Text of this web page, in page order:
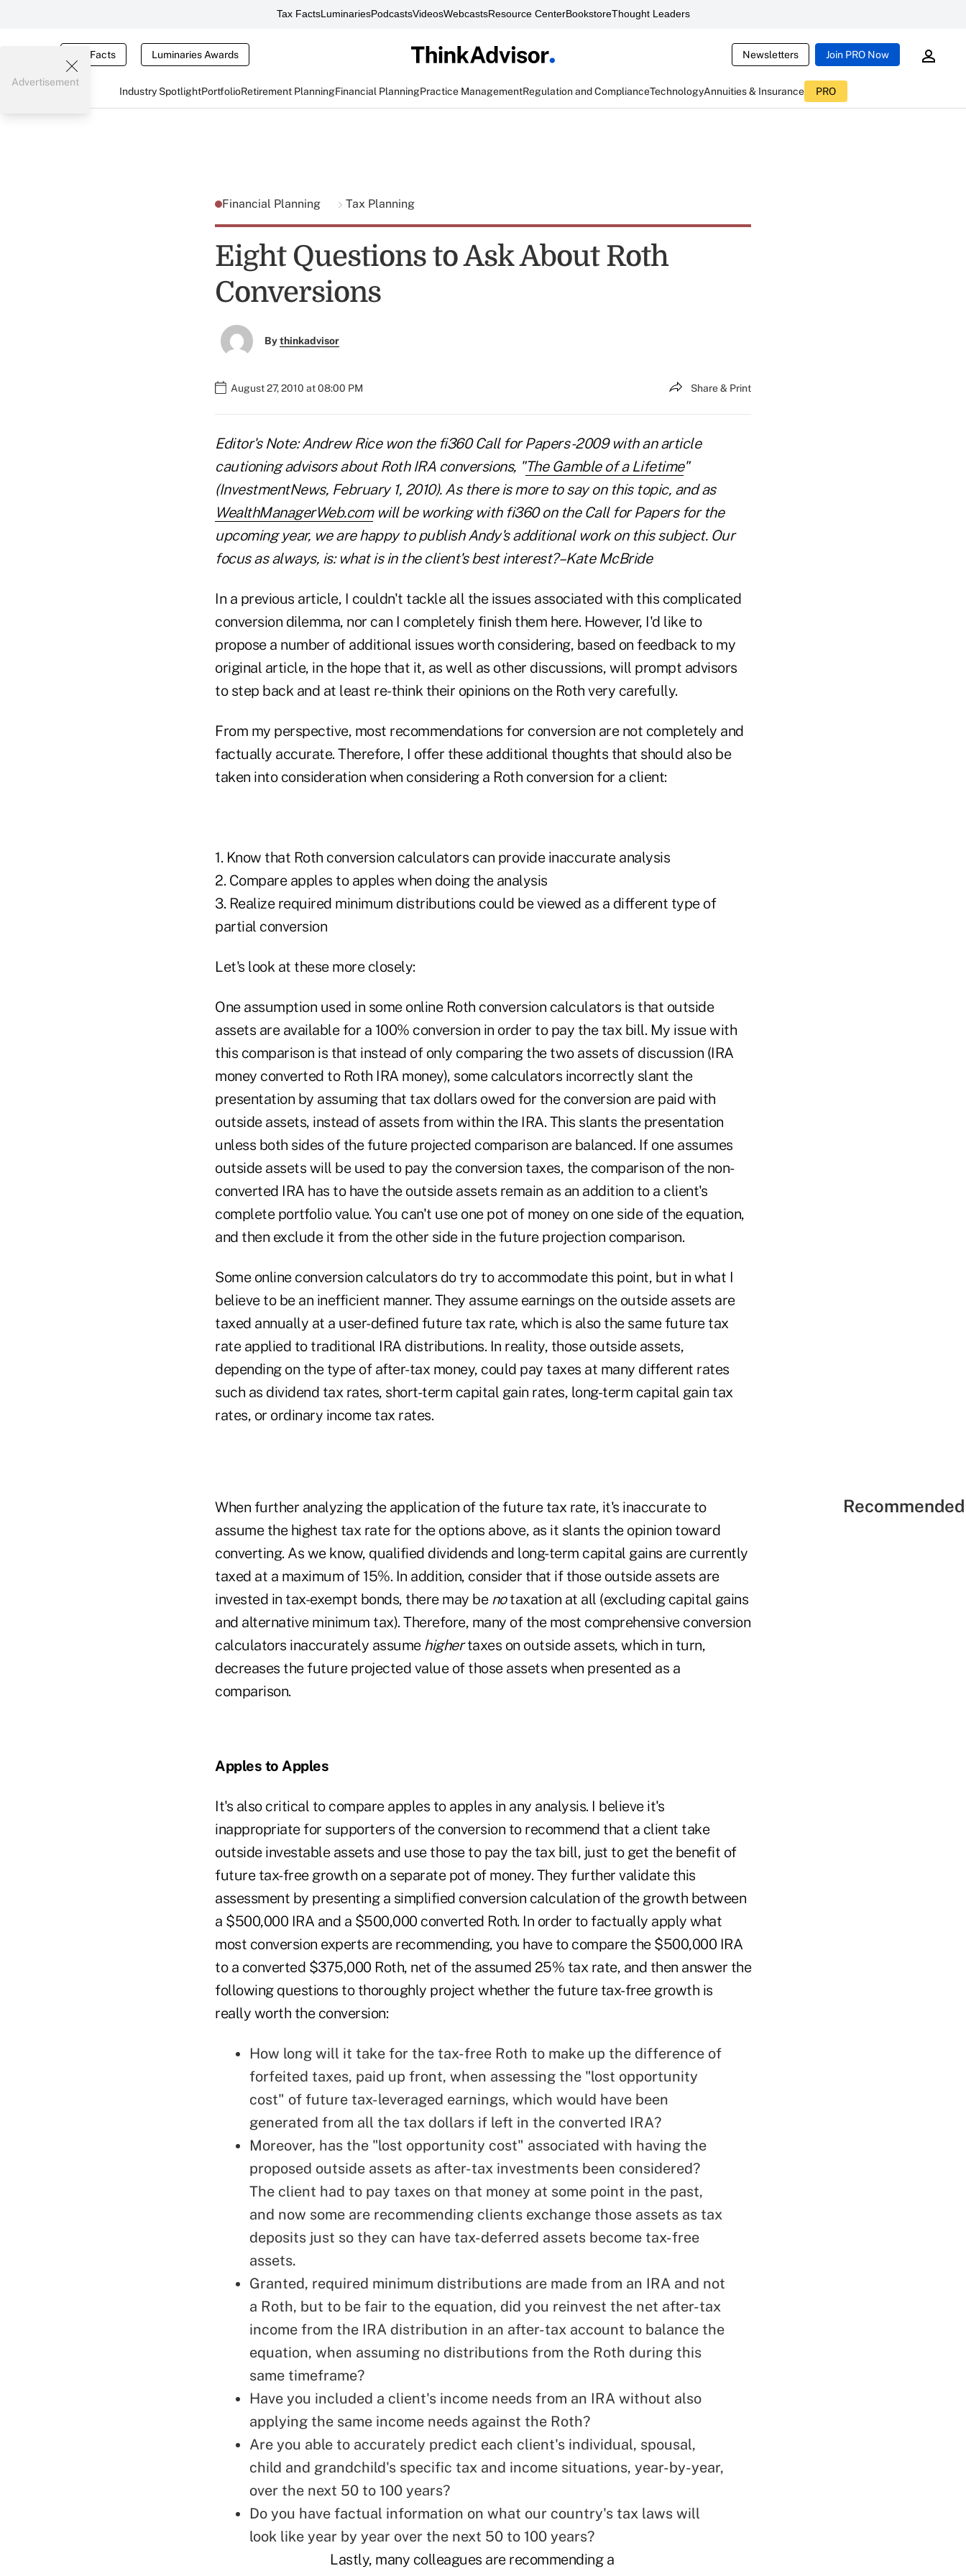
Tax FactsLuminariesPodcastsVideosWebcastsResource CenterBookstoreThought Leaders
Tax Facts Luminaries Awards Newsletters Join PRO Now
Industry SpotlightPortfolioRetirement PlanningFinancial PlanningPractice ManagementRegulation and ComplianceTechnologyAnnuities & Insurance PRO
Advertisement
Financial Planning Tax Planning
Eight Questions to Ask About Roth
Conversions
Bythinkadvisor
August 27, 2010 at 08:00 PM Share & Print
Editor's Note: Andrew Rice won the fi360 Call for Papers -2009 with an article
cautioning advisors about Roth IRA conversions, "The Gamble of a Lifetime"
(InvestmentNews, February 1, 2010). As there is more to say on this topic, and as
WealthManagerWeb.comwill be working with fi360 on the Call for Papers for the
upcoming year, we are happy to publish Andy's additional work on this subject. Our
focus as always, is: what is in the client's best interest?–Kate McBride
In a previous article, I couldn't tackle all the issues associated with this complicated
conversion dilemma, nor can I completely finish them here. However, I'd like to
propose a number of additional issues worth considering, based on feedback to my
original article, in the hope that it, as well as other discussions, will prompt advisors
to step back and at least re-think their opinions on the Roth very carefully.
From my perspective, most recommendations for conversion are not completely and
factually accurate. Therefore, I offer these additional thoughts that should also be
taken into consideration when considering a Roth conversion for a client:
1. Know that Roth conversion calculators can provide inaccurate analysis
2. Compare apples to apples when doing the analysis
3. Realize required minimum distributions could be viewed as a different type of
partial conversion
Let's look at these more closely:
One assumption used in some online Roth conversion calculators is that outside
assets are available for a 100% conversion in order to pay the tax bill. My issue with
this comparison is that instead of only comparing the two assets of discussion (IRA
money converted to Roth IRA money), some calculators incorrectly slant the
presentation by assuming that tax dollars owed for the conversion are paid with
outside assets, instead of assets from within the IRA. This slants the presentation
unless both sides of the future projected comparison are balanced. If one assumes
outside assets will be used to pay the conversion taxes, the comparison of the non-
converted IRA has to have the outside assets remain as an addition to a client's
complete portfolio value. You can't use one pot of money on one side of the equation,
and then exclude it from the other side in the future projection comparison.
Some online conversion calculators do try to accommodate this point, but in what I
believe to be an inefficient manner. They assume earnings on the outside assets are
taxed annually at a user-defined future tax rate, which is also the same future tax
rate applied to traditional IRA distributions. In reality, those outside assets,
depending on the type of after-tax money, could pay taxes at many different rates
such as dividend tax rates, short-term capital gain rates, long-term capital gain tax
rates, or ordinary income tax rates.
When further analyzing the application of the future tax rate, it's inaccurate to
assume the highest tax rate for the options above, as it slants the opinion toward
converting. As we know, qualified dividends and long-term capital gains are currently
taxed at a maximum of 15%. In addition, consider that if those outside assets are
invested in tax-exempt bonds, there may be notaxation at all (excluding capital gains
and alternative minimum tax). Therefore, many of the most comprehensive conversion
calculators inaccurately assume highertaxes on outside assets, which in turn,
decreases the future projected value of those assets when presented as a
comparison.
Apples to Apples
It's also critical to compare apples to apples in any analysis. I believe it's
inappropriate for supporters of the conversion to recommend that a client take
outside investable assets and use those to pay the tax bill, just to get the benefit of
future tax-free growth on a separate pot of money. They further validate this
assessment by presenting a simplified conversion calculation of the growth between
a $500,000 IRA and a $500,000 converted Roth. In order to factually apply what
most conversion experts are recommending, you have to compare the $500,000 IRA
to a converted $375,000 Roth, net of the assumed 25% tax rate, and then answer the
following questions to thoroughly project whether the future tax-free growth is
really worth the conversion:
How long will it take for the tax-free Roth to make up the difference of
forfeited taxes, paid up front, when assessing the "lost opportunity
cost" of future tax-leveraged earnings, which would have been
generated from all the tax dollars if left in the converted IRA?
Moreover, has the "lost opportunity cost" associated with having the
proposed outside assets as after-tax investments been considered?
The client had to pay taxes on that money at some point in the past,
and now some are recommending clients exchange those assets as tax
deposits just so they can have tax-deferred assets become tax-free
assets.
Granted, required minimum distributions are made from an IRA and not
a Roth, but to be fair to the equation, did you reinvest the net after-tax
income from the IRA distribution in an after-tax account to balance the
equation, when assuming no distributions from the Roth during this
same timeframe?
Have you included a client's income needs from an IRA without also
applying the same income needs against the Roth?
Are you able to accurately predict each client's individual, spousal,
child and grandchild's specific tax and income situations, year-by-year,
over the next 50 to 100 years?
Do you have factual information on what our country's tax laws will
look like year by year over the next 50 to 100 years?
Lastly, many colleagues are recommending a